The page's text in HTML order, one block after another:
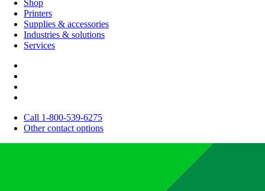
Shop
Printers
Supplies & accessories
Industries & solutions
Services
Call 1-800-539-6275
Other contact options